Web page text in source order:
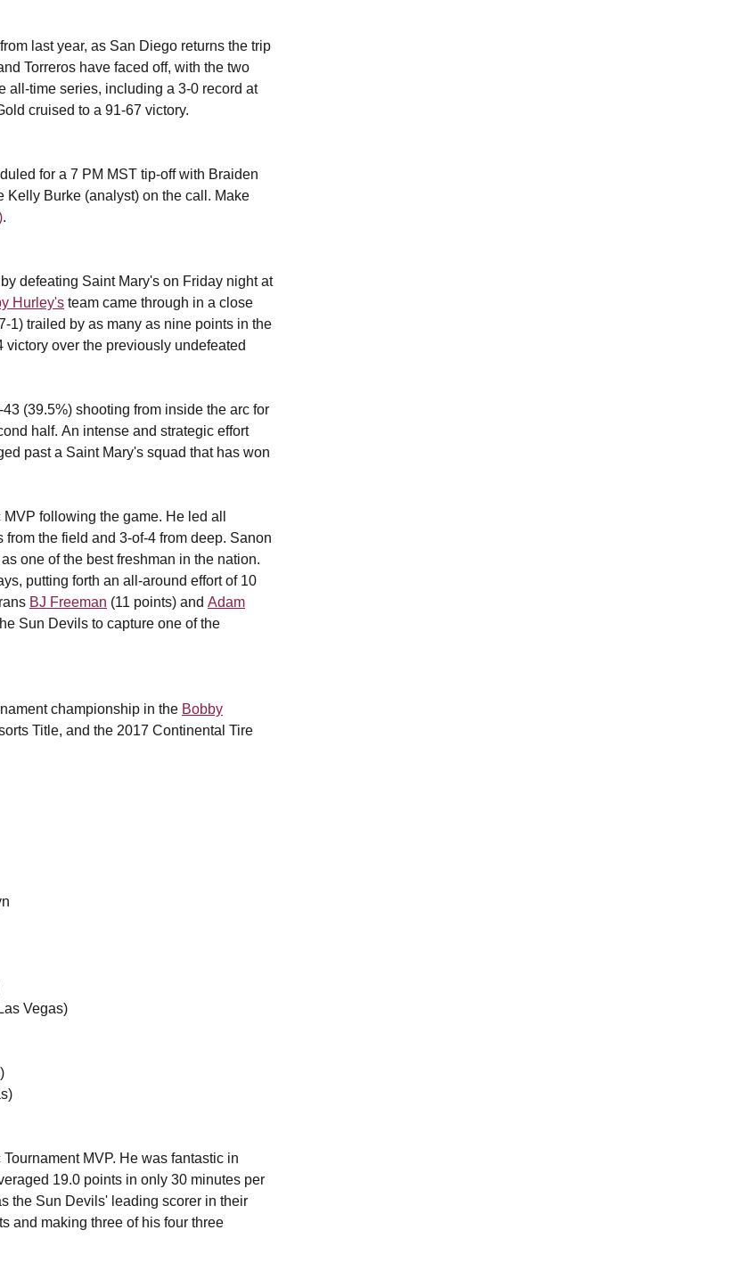
last year, as San Diego returns the trip
Torreros have faced off, with the two
all-time series, including a 3-0 record at
cruised to a 91-67 victory.
for a 7 PM MST tip-off with Braiden
Kelly Burke (analyst) on the call. Make
.
defeating Saint Mary's on Friday night at
Hurley's team came through in a close
1) trailed by as many as nine points in the
over the previously undefeated
(39.5%) shooting from inside the arc for
half. An intense and strategic effort
past a Saint Mary's squad that has won
following the game. He led all
the field and 3-of-4 from deep. Sanon
one of the best freshman in the nation.
putting forth an all-around effort of 10
BJ Freeman (11 points) and Adam
Sun Devils to capture one of the
championship in the Bobby
Title, and the 2017 Continental Tire
Vegas)
MVP. He was fantastic in
19.0 points in only 30 minutes per
the Sun Devils' leading scorer in their
and making three of his four three